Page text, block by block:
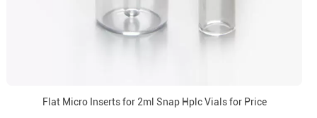
Flat Micro Inserts for 2ml Snap Hplc Vials for Price